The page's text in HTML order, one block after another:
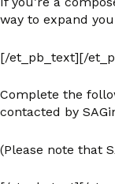
way to expand
[/et_pb_text][/
Complete the
contacted by
(Please note that